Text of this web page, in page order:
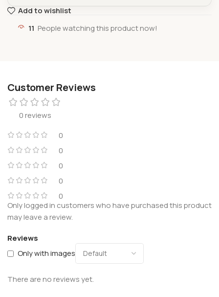
Add to wishlist
11 People watching this product now!
Customer Reviews
0 reviews
0
0
0
0
0
Reviews
Only with images
There are no reviews yet.
Only logged in customers who have purchased this product
may leave a review.